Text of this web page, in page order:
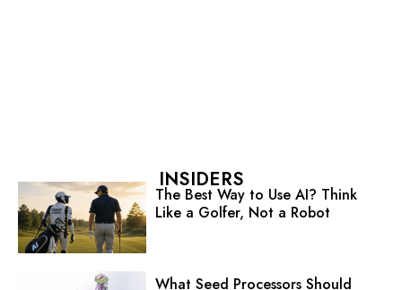
INSIDERS
The Best Way to Use AI? Think
Like a Golfer, Not a Robot
What Seed Processors Should